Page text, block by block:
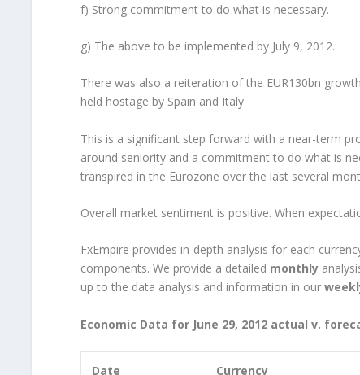
f) Strong commitment to do what is necessary.
g) The above to be implemented by July 9, 2012.
There was also a reiteration of the EUR130bn
held hostage by Spain and Italy
This is a significant step forward with a near-term
around seniority and a commitment to do what is
transpired in the Eurozone over the last several
Overall market sentiment is positive. When
FxEmpire provides in-depth analysis for each
components. We provide a detailed monthly
up to the data analysis and information in our
Economic Data for June 29, 2012 actual v.
Date Currency